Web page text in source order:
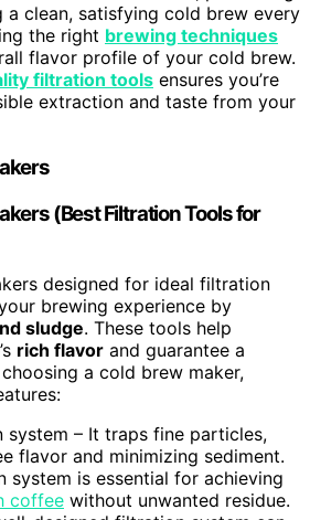
a clean, satisfying cold brew every
the right brewing techniques
flavor profile of your cold brew.
filtration tools ensures you’re
extraction and taste from your
(Best Filtration Tools for
designed for ideal filtration
brewing experience by
sludge. These tools help
rich flavor and guarantee a
a cold brew maker,
system – It traps fine particles,
flavor and minimizing sediment.
system is essential for achieving
coffee without unwanted residue.